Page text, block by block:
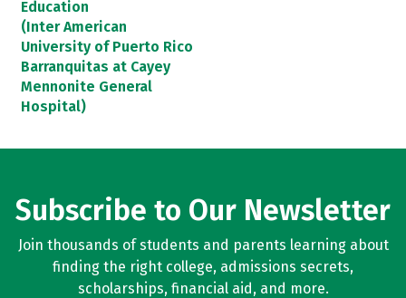
Education
(Inter American
University of Puerto Rico
Barranquitas at Cayey
Mennonite General
Hospital)
Subscribe to Our Newsletter
Join thousands of students and parents learning about
finding the right college, admissions secrets,
scholarships, financial aid, and more.